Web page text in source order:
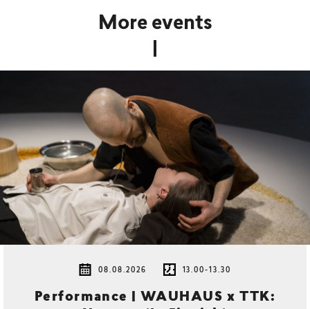
More events
08.08.2026 13.00-13.30
Performance | WAUHAUS x TTK: